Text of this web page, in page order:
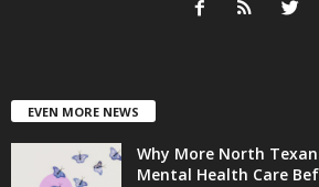
EVEN MORE NEWS
Why More North
Mental Health Care